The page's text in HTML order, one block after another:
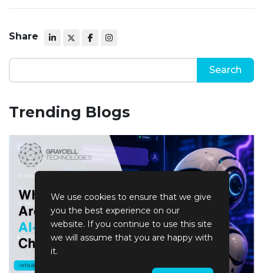
We use cookies to ensure that we give
you the best experience on our
website. If you continue to use this site
we will assume that you are happy with
it.
Share
Trending Blogs